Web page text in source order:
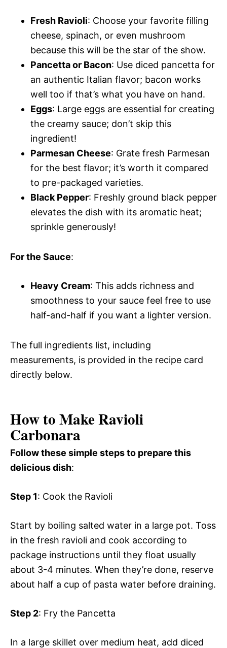
Fresh Ravioli: Choose your favorite filling
cheese, spinach, or even mushroom
because this will be the star of the show.
Pancetta or Bacon: Use diced pancetta for
an authentic Italian flavor; bacon works
well too if that’s what you have on hand.
Eggs: Large eggs are essential for creating
the creamy sauce; don’t skip this
ingredient!
Parmesan Cheese: Grate fresh Parmesan
for the best flavor; it’s worth it compared
to pre-packaged varieties.
Black Pepper: Freshly ground black pepper
elevates the dish with its aromatic heat;
sprinkle generously!
For the Sauce:
Heavy Cream: This adds richness and
smoothness to your sauce feel free to use
half-and-half if you want a lighter version.
The full ingredients list, including
measurements, is provided in the recipe card
directly below.
How to Make Ravioli
Carbonara
Follow these simple steps to prepare this
delicious dish:
Step 1: Cook the Ravioli
Start by boiling salted water in a large pot. Toss
in the fresh ravioli and cook according to
package instructions until they float usually
about 3-4 minutes. When they’re done, reserve
about half a cup of pasta water before draining.
Step 2: Fry the Pancetta
In a large skillet over medium heat, add diced